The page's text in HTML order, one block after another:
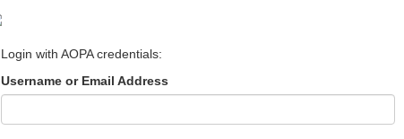
Login with AOPA credentials:
Username or Email Address